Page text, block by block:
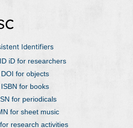
Identifiers
iD for researchers
DOI for objects
ISBN for books
for periodicals
for sheet music
research activities